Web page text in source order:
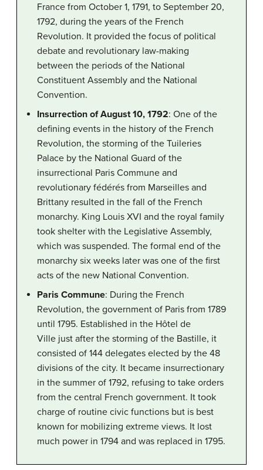
France from October 1, 1791, to September 20,
1792, during the years of the French
Revolution. It provided the focus of political
debate and revolutionary law-making
between the periods of the National
Constituent Assembly and the National
Convention.
Insurrection of August 10, 1792: One of the
defining events in the history of the French
Revolution, the storming of the Tuileries
Palace by the National Guard of the
insurrectional Paris Commune and
revolutionary fédérés from Marseilles and
Brittany resulted in the fall of the French
monarchy. King Louis XVI and the royal family
took shelter with the Legislative Assembly,
which was suspended. The formal end of the
monarchy six weeks later was one of the first
acts of the new National Convention.
Paris Commune: During the French
Revolution, the government of Paris from 1789
until 1795. Established in the Hôtel de
Ville just after the storming of the Bastille, it
consisted of 144 delegates elected by the 48
divisions of the city. It became insurrectionary
in the summer of 1792, refusing to take orders
from the central French government. It took
charge of routine civic functions but is best
known for mobilizing extreme views. It lost
much power in 1794 and was replaced in 1795.